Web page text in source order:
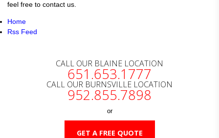
feel free to contact us.
Home
Rss Feed
CALL OUR BLAINE LOCATION
651.653.1777
CALL OUR BURNSVILLE LOCATION
952.855.7898
or
GET A FREE QUOTE